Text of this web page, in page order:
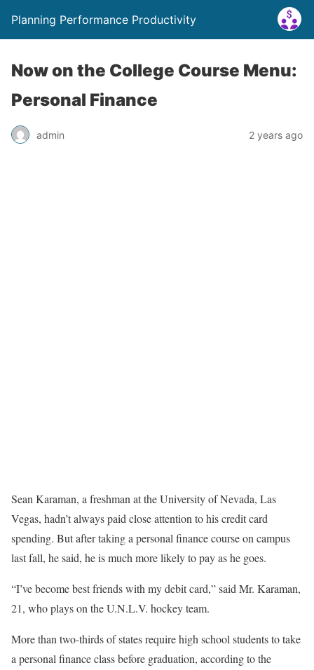
Planning Performance Productivity
Now on the College Course Menu:
Personal Finance
admin 2 years ago
Sean Karaman, a freshman at the University of Nevada, Las
Vegas, hadn’t always paid close attention to his credit card
spending. But after taking a personal finance course on campus
last fall, he said, he is much more likely to pay as he goes.
“I’ve become best friends with my debit card,” said Mr. Karaman,
21, who plays on the U.N.L.V. hockey team.
More than two-thirds of states require high school students to take
a personal finance class before graduation, according to the